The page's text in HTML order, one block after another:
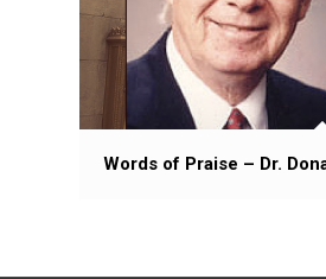
Words of Praise – Dr.